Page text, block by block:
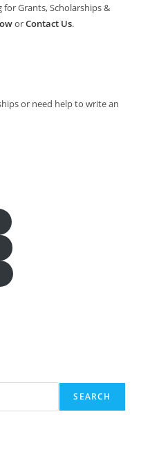
for Grants, Scholarships &
orContact Us.
or need help to write an
SEARCH